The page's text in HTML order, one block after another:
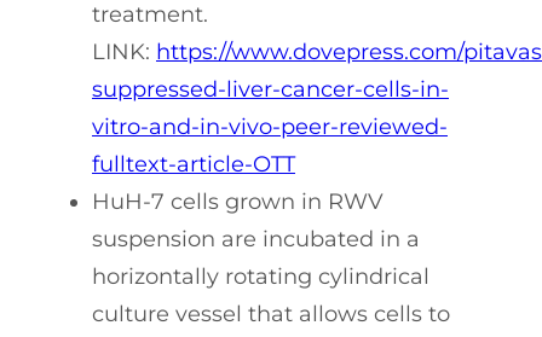
treatment.
LINK: https://www.dovepress.com/
suppressed-liver-cancer-cells-in-
vitro-and-in-vivo-peer-reviewed-
fulltext-article-OTT
HuH-7 cells grown in RWV
suspension are incubated in a
horizontally rotating cylindrical
culture vessel that allows cells to